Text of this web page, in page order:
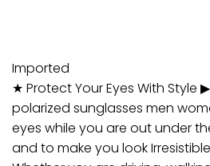
Imported
★ Protect Your Eyes With Style
polarized sunglasses men
eyes while you are out under
and to make you look